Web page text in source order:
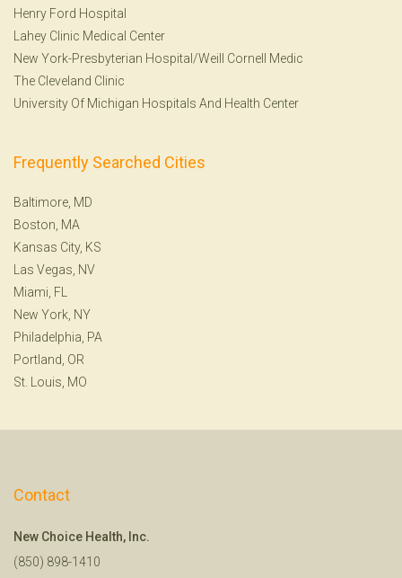
Henry Ford Hospital
Lahey Clinic Medical Center
New York-Presbyterian Hospital/Weill Cornell Medic
The Cleveland Clinic
University Of Michigan Hospitals And Health Center
Frequently Searched Cities
Baltimore, MD
Boston, MA
Kansas City, KS
Las Vegas, NV
Miami, FL
New York, NY
Philadelphia, PA
Portland, OR
St. Louis, MO
Contact
New Choice Health, Inc.
(850) 898-1410